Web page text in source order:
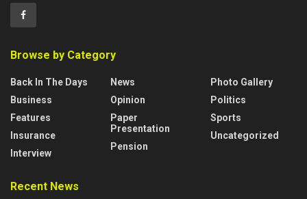
Browse by Category
Back In The Days
Business
Features
Insurance
Interview
News
Opinion
Paper
Presentation
Pension
Photo Gallery
Politics
Sports
Uncategorized
Recent News